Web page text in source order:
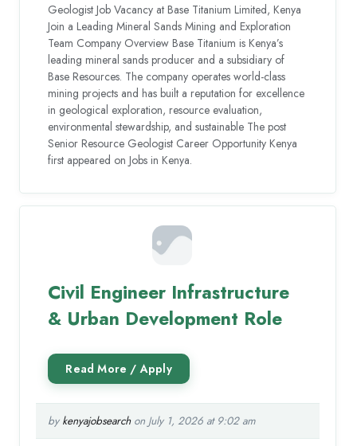
Geologist Job Vacancy at Base Titanium Limited, Kenya
Join a Leading Mineral Sands Mining and Exploration
Team Company Overview Base Titanium is Kenya’s
leading mineral sands producer and a subsidiary of
Base Resources. The company operates world-class
mining projects and has built a reputation for excellence
in geological exploration, resource evaluation,
environmental stewardship, and sustainable The post
Senior Resource Geologist Career Opportunity Kenya
first appeared on Jobs in Kenya.
Civil Engineer Infrastructure
& Urban Development Role
by kenyajobsearchon July 1, 2026 at 9:02 am